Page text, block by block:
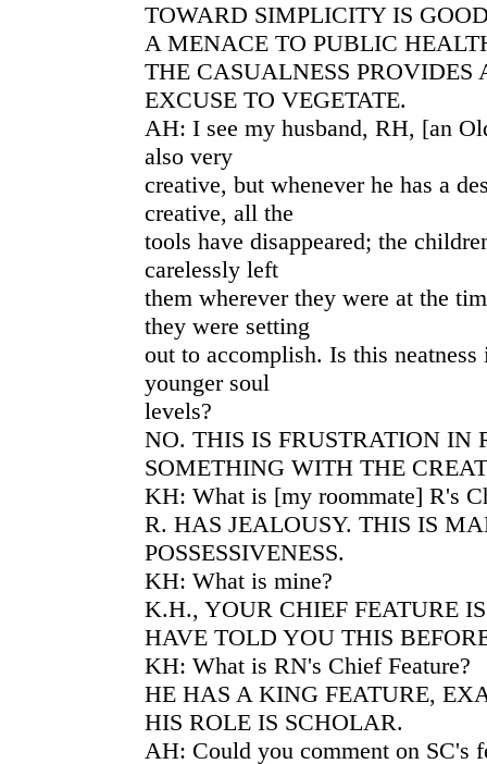
TOWARD SIMPLICITY IS
A MENACE TO PUBLIC
THE CASUALNESS PROVIDES
EXCUSE TO VEGETATE.
AH: I see my husband, RH, [an
also very
creative, but whenever he has a
creative, all the
tools have disappeared; the
carelessly left
them wherever they were at the
they were setting
out to accomplish. Is this
younger soul
levels?
NO. THIS IS FRUSTRATION IN
SOMETHING WITH THE
KH: What is [my roommate] R's
R. HAS JEALOUSY. THIS IS
POSSESSIVENESS.
KH: What is mine?
K.H., YOUR CHIEF FEATURE
HAVE TOLD YOU THIS
KH: What is RN's Chief Feature?
HE HAS A KING FEATURE,
HIS ROLE IS SCHOLAR.
AH: Could you comment on SC's